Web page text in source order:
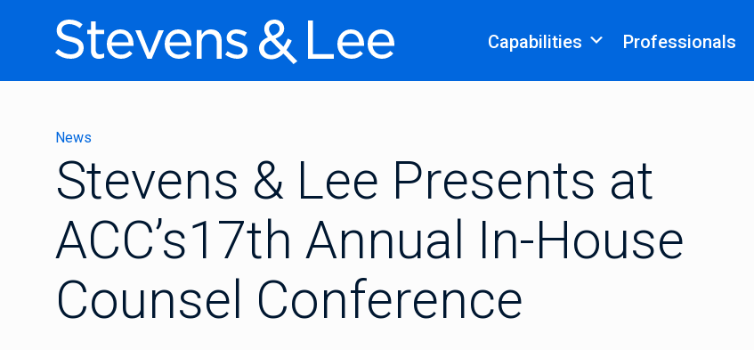
Capabilities Professionals
News
Stevens & Lee Presents at
ACC’s17th Annual In-House
Counsel Conference